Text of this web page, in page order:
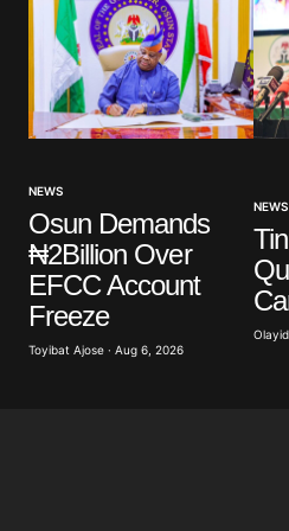
NEWS
Osun Demands
₦2Billion Over
EFCC Account
Freeze
Toyibat Ajose · Aug 6, 2026
NEWS